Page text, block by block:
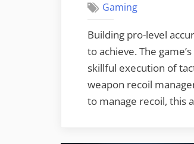
Gaming
Building pro-level
to achieve. The
skillful execution of
weapon recoil
to manage recoil, this